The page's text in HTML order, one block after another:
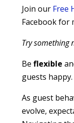
Join our Free
Facebook for
Try something
Be flexible
guests happy.
As guest
evolve,